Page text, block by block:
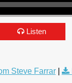
Listen
Steve Farrar|